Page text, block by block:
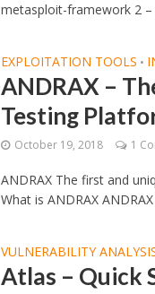
metasploit-framework 2 –
EXPLOITATION TOOLS •
ANDRAX –
Testing
October 19, 2018 1
ANDRAX The first and
What is ANDRAX
VULNERABILITY
Atlas – Quick